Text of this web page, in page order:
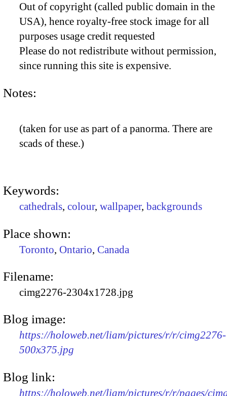
Out of copyright (called public domain in the
USA), hence royalty-free stock image for all
purposes usage credit requested
Please do not redistribute without permission,
since running this site is expensive.
Notes:
(taken for use as part of a panorma. There are
scads of these.)
Keywords:
cathedrals, colour, wallpaper, backgrounds
Place shown:
Toronto, Ontario, Canada
Filename:
cimg2276-2304x1728.jpg
Blog image:
https://holoweb.net/liam/pictures/r/r/cimg2276-
500x375.jpg
Blog link:
https://holoweb.net/liam/pictures/r/r/pages/